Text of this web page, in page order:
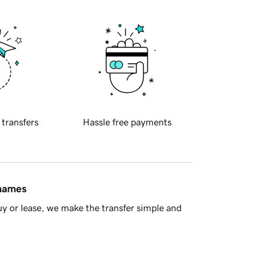
transfers Hassle free payments
or lease, we make the transfer simple and